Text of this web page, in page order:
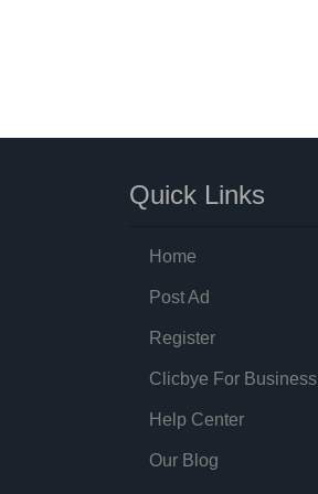
Quick Links
Home
Post Ad
Register
Clicbye For Business
Help Center
Our Blog